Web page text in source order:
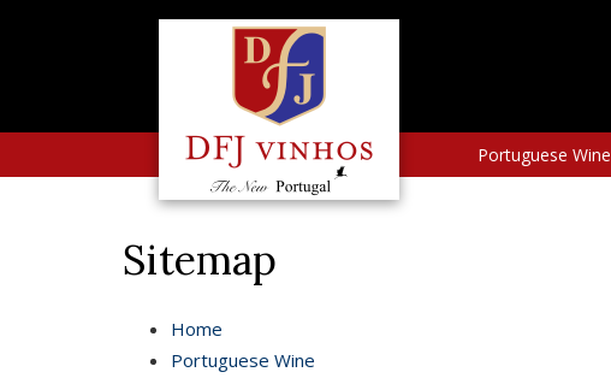
Portuguese Wine
Sitemap
Home
Portuguese Wine